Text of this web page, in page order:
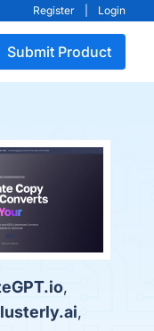
Register Login
Submit Product
,
,